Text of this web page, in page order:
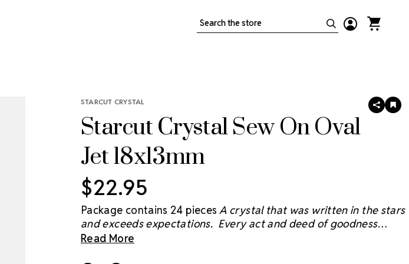
Search
STARCUT CRYSTAL
Starcut Crystal Sew On Oval
Jet 18x13mm
SHARE
$22.95
Package contains 24 pieces A crystal that was written in the stars
and exceeds expectations. Every act and deed of goodness
brightens the sky and we believe the Starcut Crystal
Read More